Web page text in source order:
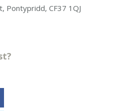
Pontypridd, CF37 1QJ